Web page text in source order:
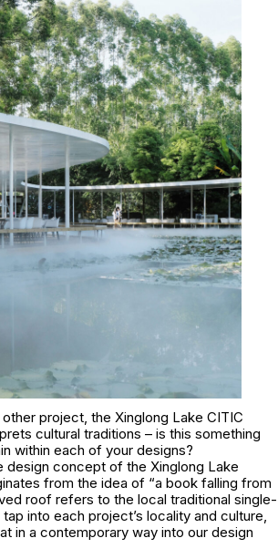
project, the Xinglong Lake CITIC
cultural traditions – is this something
within each of your designs?
design concept of the Xinglong Lake
from the idea of “a book falling from
roof refers to the local traditional single-
into each project’s locality and culture,
in a contemporary way into our design